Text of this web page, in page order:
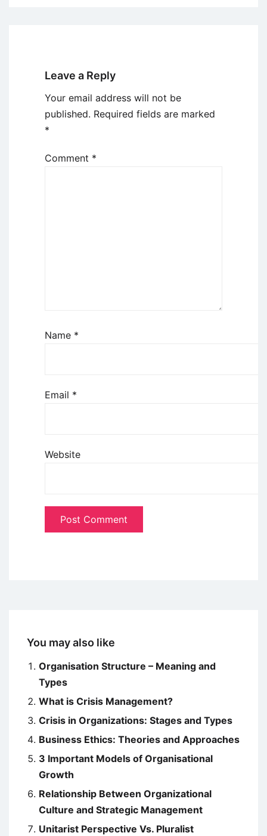
Leave a Reply
Your email address will not be
published. Required fields are marked
*
Comment *
Name *
Email *
Website
You may also like
Organisation Structure – Meaning and
Types
What is Crisis Management?
Crisis in Organizations: Stages and Types
Business Ethics: Theories and Approaches
3 Important Models of Organisational
Growth
Relationship Between Organizational
Culture and Strategic Management
Unitarist Perspective Vs. Pluralist